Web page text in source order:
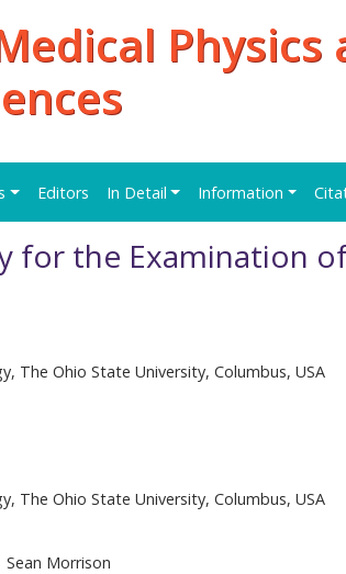
Physics
Editors In Detail Information
for the Examination
The Ohio State University, Columbus, USA
The Ohio State University, Columbus, USA
Sean Morrison